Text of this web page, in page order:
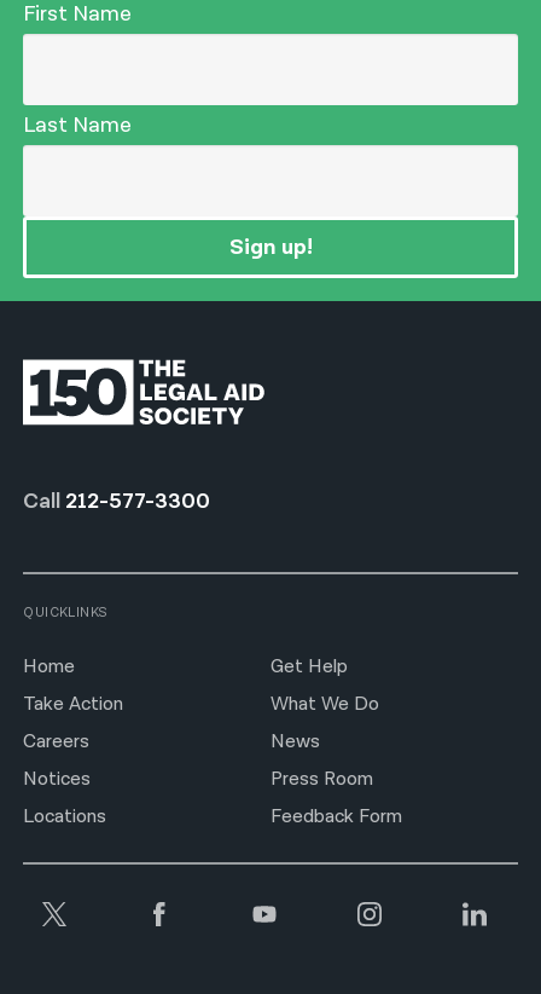
First Name
Last Name
Sign up!
Call 212-577-3300
QUICKLINKS
Home
Get Help
Take Action
What We Do
Careers
News
Notices
Press Room
Locations
Feedback Form